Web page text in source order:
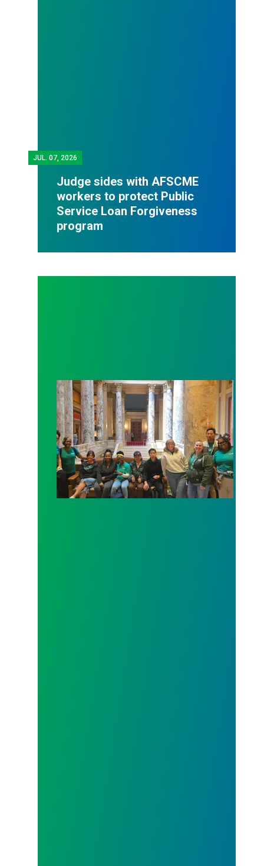
JUL. 07, 2026
Judge sides with AFSCME
workers to protect Public
Service Loan Forgiveness
program
Workers at Minnesota’s largest public hospital